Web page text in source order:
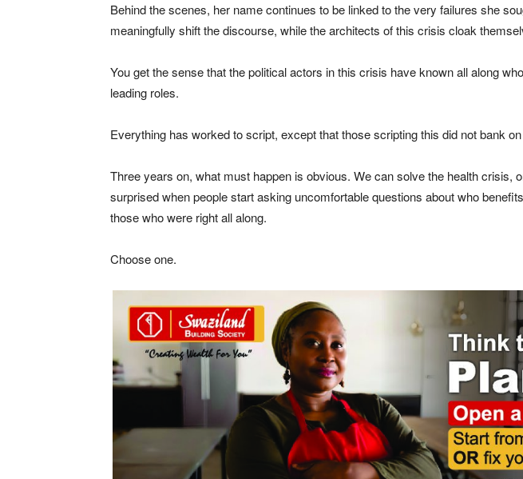
Behind the scenes, her name continues to be linked to the very failures she
meaningfully shift the discourse, while the architects of this crisis cloak
You get the sense that the political actors in this crisis have known all along
leading roles.
Everything has worked to script, except that those scripting this did not bank
Three years on, what must happen is obvious. We can solve the health
surprised when people start asking uncomfortable questions about who
those who were right all along.
Choose one.